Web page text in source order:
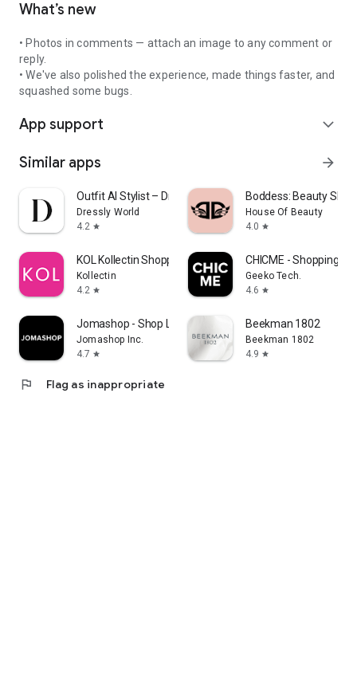
What’s new
• Photos in comments — attach an image to any comment or
reply.
• We've also polished the experience, made things faster, and
squashed some bugs.
App support expand_more
Similar apps arrow_forward
Outfit AI Stylist – Dressly
Dressly World
4.2 star
Boddess: Beauty
House Of Beauty
4.0 star
KOL Kollectin Shopping
Kollectin
4.2 star
CHICME - Shopping
Geeko Tech.
4.6 star
Jomashop - Shop Luxury Fashion
Jomashop Inc.
4.7 star
Beekman 1802
Beekman 1802
4.9 star
flag Flag as inappropriate